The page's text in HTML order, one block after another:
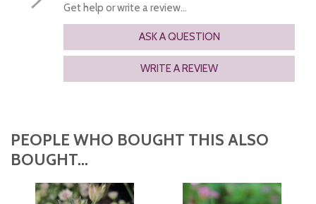
Get help or write a review...
ASK A QUESTION
WRITE A REVIEW
PEOPLE WHO BOUGHT THIS ALSO
BOUGHT...